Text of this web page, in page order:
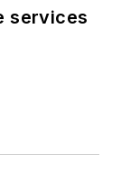
services